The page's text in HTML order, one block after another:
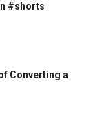
#shorts
Converting a